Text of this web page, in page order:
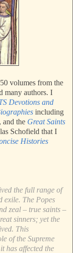
volumes from the
many authors. I
Devotions and
including
, and the Great Saints
Schofield that I
Histories
the full range of
exile. The Popes
zeal – true saints –
sinners; yet the
This
of the Supreme
has affected the